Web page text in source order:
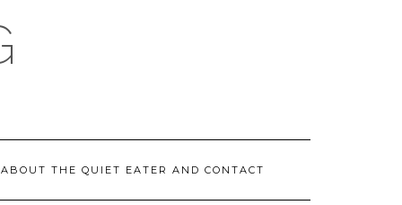
ABOUT THE QUIET EATER AND CONTACT